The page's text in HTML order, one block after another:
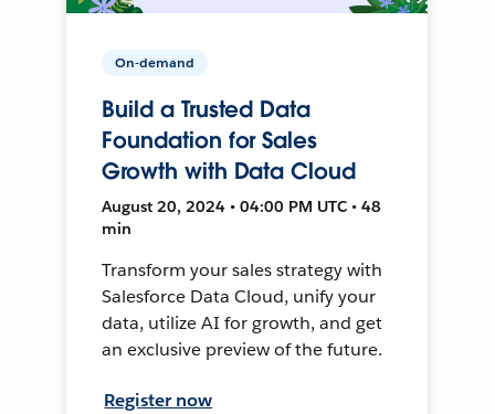
On-demand
Build a Trusted Data
Foundation for Sales
Growth with Data Cloud
August 20, 2024 • 04:00 PM UTC • 48
min
Transform your sales strategy with
Salesforce Data Cloud, unify your
data, utilize AI for growth, and get
an exclusive preview of the future.
Register now